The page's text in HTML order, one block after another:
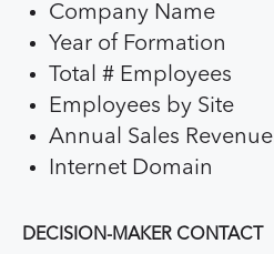
Company Name
Year of Formation
Total # Employees
Employees by Site
Annual Sales Revenue
Internet Domain
DECISION-MAKER CONTACT